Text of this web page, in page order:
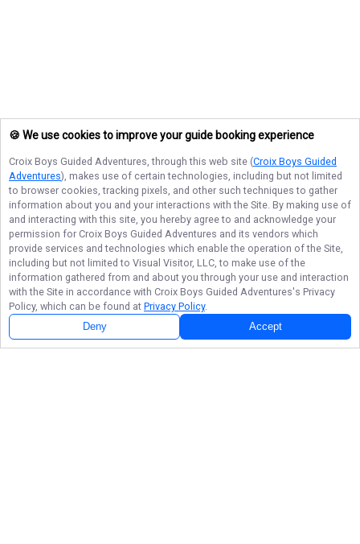
🍪 We use cookies to improve your guide booking experience
Croix Boys Guided Adventures, through this web site (Croix Boys Guided
Adventures), makes use of certain technologies, including but not limited
to browser cookies, tracking pixels, and other such techniques to gather
information about you and your interactions with the Site. By making use of
and interacting with this site, you hereby agree to and acknowledge your
permission for Croix Boys Guided Adventures and its vendors which
provide services and technologies which enable the operation of the Site,
including but not limited to Visual Visitor, LLC, to make use of the
information gathered from and about you through your use and interaction
with the Site in accordance with Croix Boys Guided Adventures's Privacy
Policy, which can be found at Privacy Policy.
Deny Accept